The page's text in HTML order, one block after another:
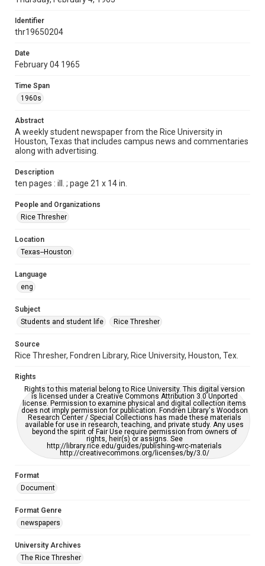
http://creativecommons.org/licenses/by/3.0/
Format
Document
Format Genre
newspapers
Time Span
1960s
Volume
52
Issue
15
Edition
Repository
University Archives
Editor
Accessibility
grammatical errors. If you are in need of further remediation,
please fill out this form:
https://library.rice.edu/requests/digital-collections-
accessible-format-request-form
Identifier
thr19650204
Date
February 04 1965
Time Span
1960s
Abstract
A weekly student newspaper from the Rice University in
Houston, Texas that includes campus news and commentaries
along with advertising.
Description
ten pages : ill. ; page 21 x 14 in.
People and Organizations
Rice Thresher
Location
Texas--Houston
Language
eng
Subject
Students and student life
Rice Thresher
Source
Rice Thresher, Fondren Library, Rice University, Houston, Tex.
Rights
Rights to this material belong to Rice University. This digital version
is licensed under a Creative Commons Attribution 3.0 Unported
license. Permission to examine physical and digital collection items
does not imply permission for publication. Fondren Library's Woodson
Research Center / Special Collections has made these materials
available for use in research, teaching, and private study. Any uses
beyond the spirit of Fair Use require permission from owners of
rights, heir(s) or assigns. See
http://library.rice.edu/guides/publishing-wrc-materials
http://creativecommons.org/licenses/by/3.0/
Format
Document
Format Genre
newspapers
University Archives
The Rice Thresher